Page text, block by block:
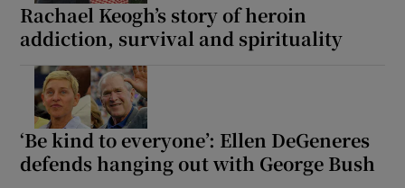
Rachael Keogh’s story of heroin
addiction, survival and spirituality
‘Be kind to everyone’: Ellen DeGeneres
defends hanging out with George Bush